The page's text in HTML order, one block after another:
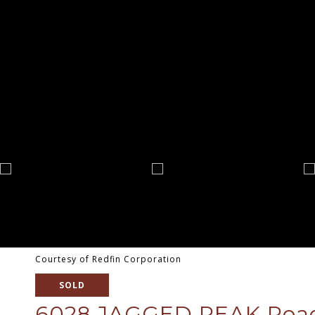
Courtesy of Redfin Corporation
SOLD